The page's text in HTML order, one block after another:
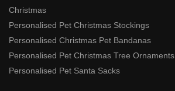
Christmas
Personalised Pet Christmas Stockings
Personalised Christmas Pet Bandanas
Personalised Pet Christmas Tree Ornaments
Personalised Pet Santa Sacks